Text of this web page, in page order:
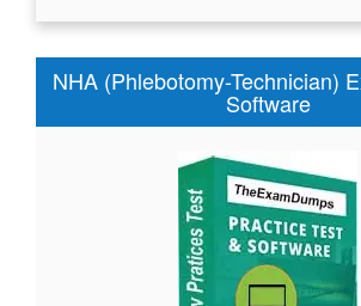
NHA (Phlebotomy-Technician)
Software